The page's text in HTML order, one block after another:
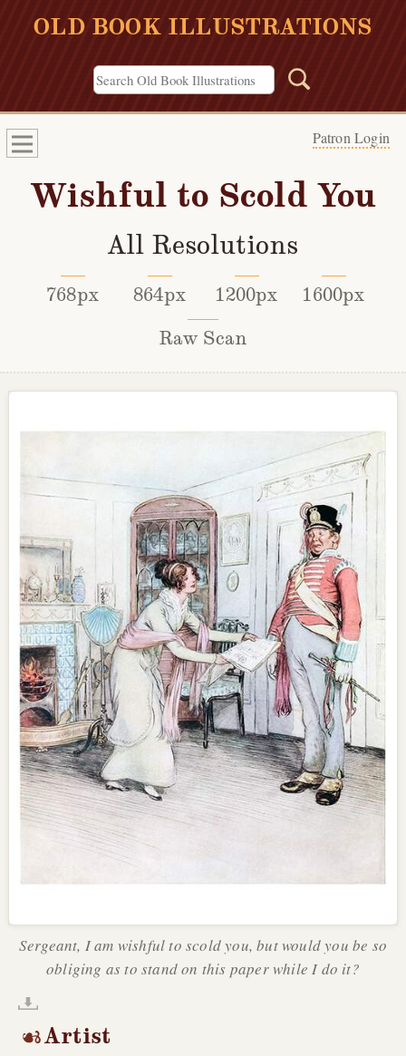
OLD BOOK ILLUSTRATIONS
Patron Login
Wishful to Scold You
All Resolutions
768px 864px 1200px
1600px
Raw Scan
Sergeant, I am wishful to scold you, but would you be so
obliging as to stand on this paper while I do it?
Artist